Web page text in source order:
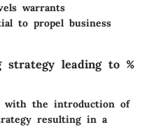
warrants
to propel business
strategy leading to %
with the introduction of
resulting in a